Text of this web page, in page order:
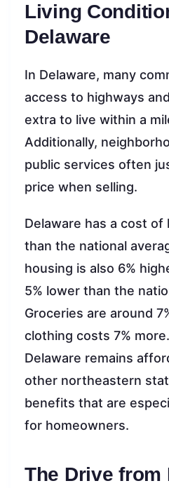
Living
Delaware
In Delaware, many
access to highways
extra to live within a
Additionally,
public services often
price when selling.
Delaware has a cost of
than the national
housing is also 6%
5% lower than the
Groceries are around
clothing costs 7%
Delaware remains
other northeastern
benefits that are
for homeowners.
The Drive from